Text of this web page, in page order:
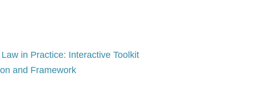
in Practice: Interactive Toolkit
and Framework